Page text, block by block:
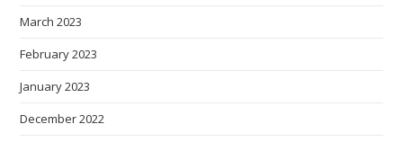
March 2023
February 2023
January 2023
December 2022